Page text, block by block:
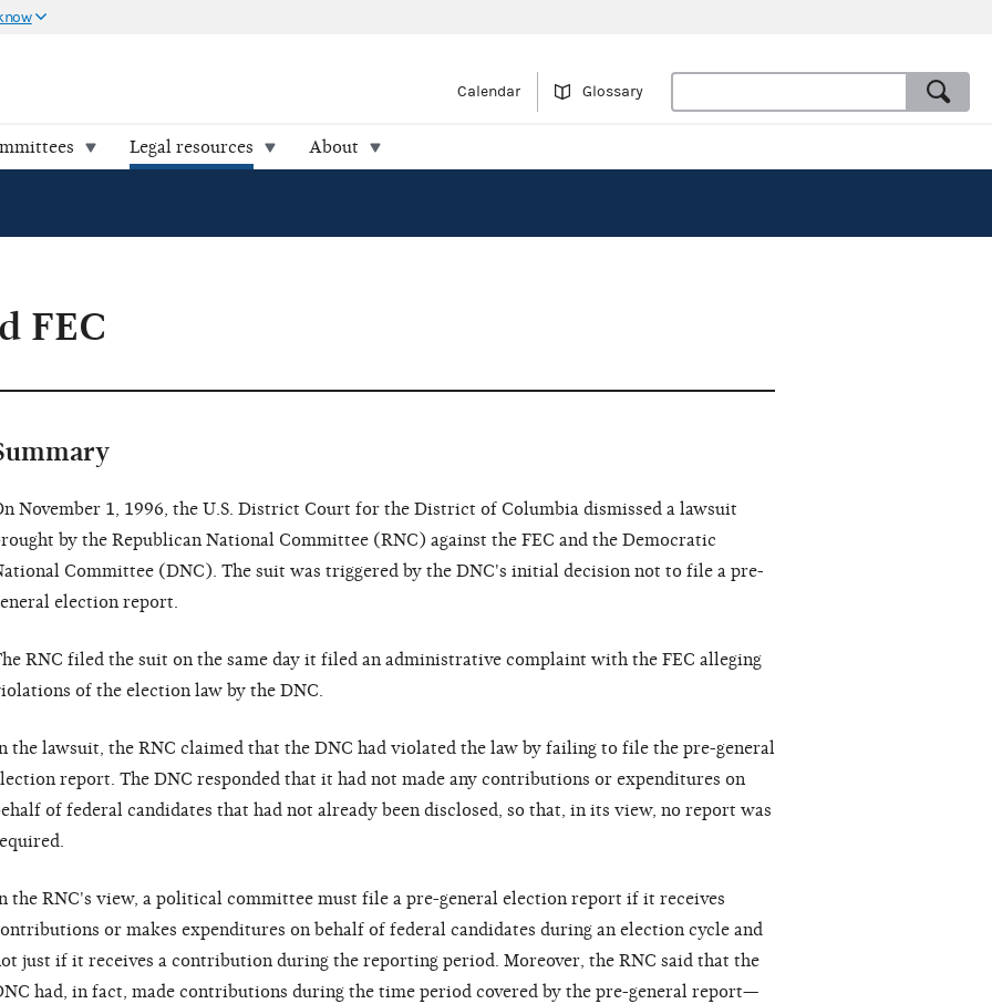
Calendar Glossary
Legal resources About
FEC
November 1, 1996, the U.S. District Court for the District of Columbia dismissed a lawsuit
by the Republican National Committee (RNC) against the FEC and the Democratic
Committee (DNC). The suit was triggered by the DNC's initial decision not to file a pre-
election report.
RNC filed the suit on the same day it filed an administrative complaint with the FEC alleging
of the election law by the DNC.
the lawsuit, the RNC claimed that the DNC had violated the law by failing to file the pre-general
report. The DNC responded that it had not made any contributions or expenditures on
of federal candidates that had not already been disclosed, so that, in its view, no report was
the RNC's view, a political committee must file a pre-general election report if it receives
or makes expenditures on behalf of federal candidates during an election cycle and
just if it receives a contribution during the reporting period. Moreover, the RNC said that the
had, in fact, made contributions during the time period covered by the pre-general report—